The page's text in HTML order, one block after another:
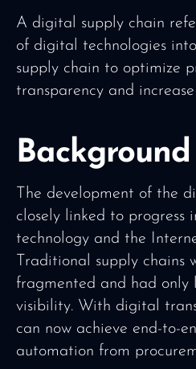
A digital supply chain
of digital technologies
supply chain to optimize
transparency and
Background
The development of the
closely linked to progress
technology and the
Traditional supply chains
fragmented and had
visibility. With digital
can now achieve end-to-
automation from